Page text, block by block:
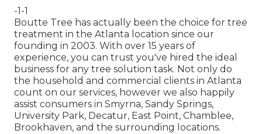
-1-1
Boutte Tree has actually been the choice for tree
treatment in the Atlanta location since our
founding in 2003. With over 15 years of
experience, you can trust you've hired the ideal
business for any tree solution task. Not only do
the household and commercial clients in Atlanta
count on our services, however we also happily
assist consumers in Smyrna, Sandy Springs,
University Park, Decatur, East Point, Chamblee,
Brookhaven, and the surrounding locations.